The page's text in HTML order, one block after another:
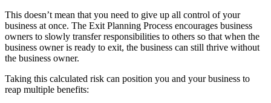
This doesn’t mean that you need to give up all control of your
business at once. The Exit Planning Process encourages business
owners to slowly transfer responsibilities to others so that when the
business owner is ready to exit, the business can still thrive without
the business owner.
Taking this calculated risk can position you and your business to
reap multiple benefits: